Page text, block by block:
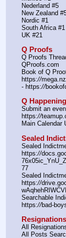
Nederland
New
Nordic
South
UK
Q Proofs
Q Proofs
QProofs.com
Book of Q
https://
- https://
Q
Submit an
https://
Main Calendar
Sealed
Sealed
https://
77
Sealed
https://
Searchable
https://bad-
Resignations
All
All Posts